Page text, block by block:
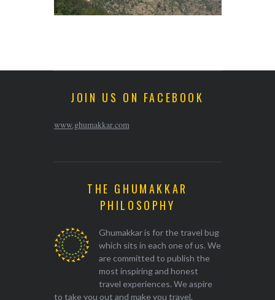
JOIN US ON FACEBOOK
www.ghumakkar.com
THE GHUMAKKAR
PHILOSOPHY
Ghumakkar is for the travel bug
which sits in each one of us. We
are committed to publish the
most inspiring and honest
travel experiences. We aspire
to take you out and make you travel.